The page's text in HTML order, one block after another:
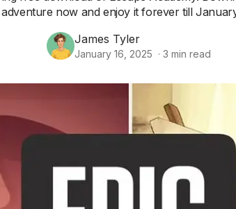
adventure now and enjoy it forever till
James Tyler
January 16, 2025 · 3 min read